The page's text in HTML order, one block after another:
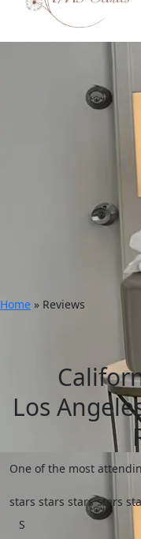
Home » Reviews
Los
One of the most
stars stars starsstars
S